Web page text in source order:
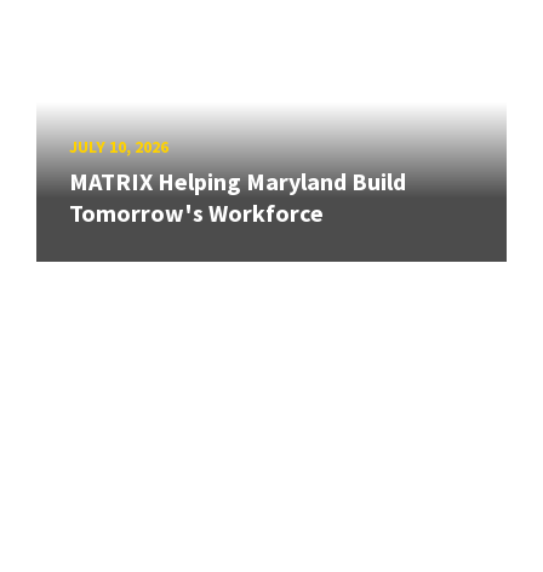
JULY 10, 2026
MATRIX Helping Maryland Build
Tomorrow's Workforce